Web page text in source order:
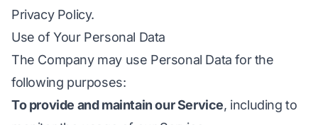
Privacy Policy.
Use of Your Personal Data
The Company may use Personal Data for the
following purposes:
To provide and maintain our Service, including to